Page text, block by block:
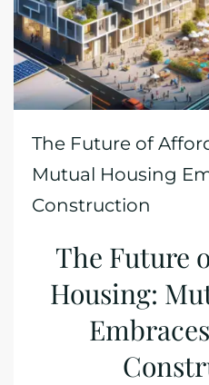
The Future of
Mutual Housing
Construction
The Future
Housing: